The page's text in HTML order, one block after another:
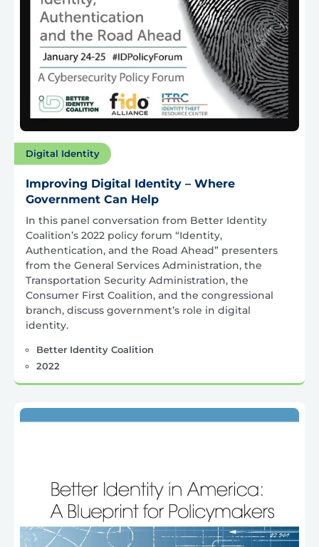
Digital Identity
Improving Digital Identity – Where
Government Can Help
In this panel conversation from Better Identity
Coalition’s 2022 policy forum “Identity,
Authentication, and the Road Ahead” presenters
from the General Services Administration, the
Transportation Security Administration, the
Consumer First Coalition, and the congressional
branch, discuss government’s role in digital
identity.
Better Identity Coalition
2022